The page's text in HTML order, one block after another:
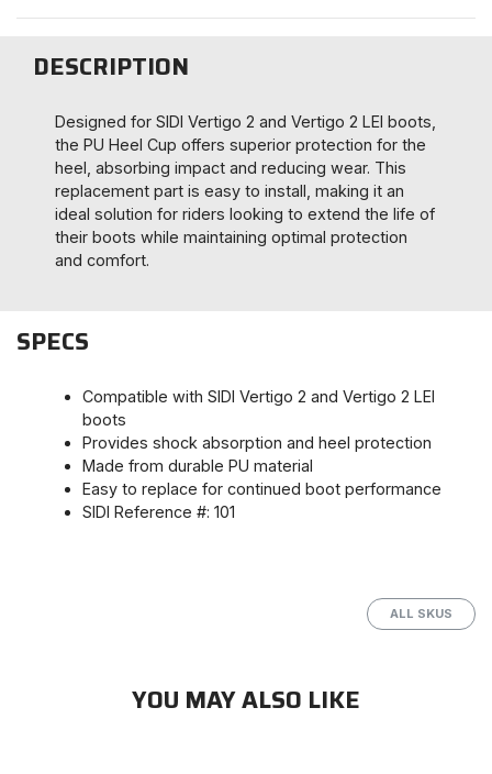
DESCRIPTION
Designed for SIDI Vertigo 2 and Vertigo 2 LEI boots,
the PU Heel Cup offers superior protection for the
heel, absorbing impact and reducing wear. This
replacement part is easy to install, making it an
ideal solution for riders looking to extend the life of
their boots while maintaining optimal protection
and comfort.
SPECS
Compatible with SIDI Vertigo 2 and Vertigo 2 LEI
boots
Provides shock absorption and heel protection
Made from durable PU material
Easy to replace for continued boot performance
SIDI Reference #: 101
ALL SKUS
YOU MAY ALSO LIKE